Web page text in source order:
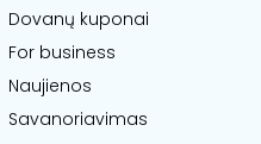
Dovanų kuponai
For business
Naujienos
Savanoriavimas